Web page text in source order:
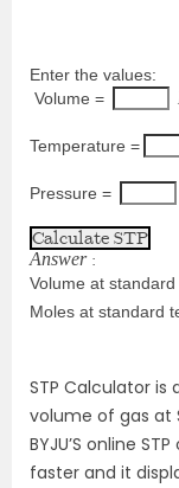
Enter the values:
Volume =
Temperature =
Pressure =
Answer :
Volume at
Moles at standard
STP Calculator
volume of gas at
BYJU’S online
faster and it